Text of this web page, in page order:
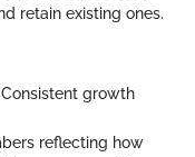
retain existing ones.
Consistent growth
reflecting how